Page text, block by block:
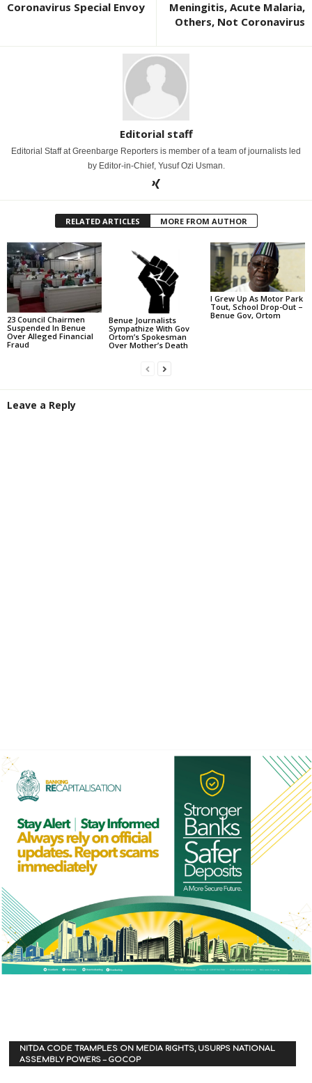
Coronavirus Special Envoy
Meningitis, Acute Malaria,
Others, Not Coronavirus
Editorial staff
Editorial Staff at Greenbarge Reporters is member of a team of journalists led
by Editor-in-Chief, Yusuf Ozi Usman.
RELATED ARTICLES MORE FROM AUTHOR
23 Council Chairmen
Suspended In Benue
Over Alleged Financial
Fraud
Benue Journalists
Sympathize With Gov
Ortom’s Spokesman
Over Mother’s Death
I Grew Up As Motor Park
Tout, School Drop-Out –
Benue Gov, Ortom
Leave a Reply
NITDA CODE TRAMPLES ON MEDIA RIGHTS, USURPS NATIONAL
ASSEMBLY POWERS – GOCOP